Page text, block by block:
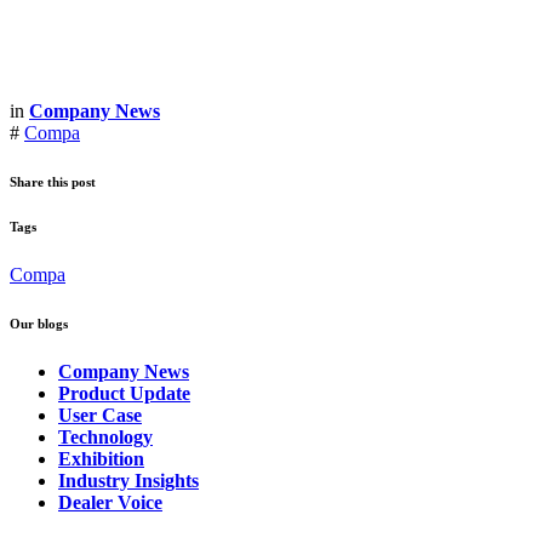
in Company News
# Compa
Share this post
Tags
Compa
Our blogs
Company News
Product Update
User Case
Technology
Exhibition
Industry Insights
Dealer Voice